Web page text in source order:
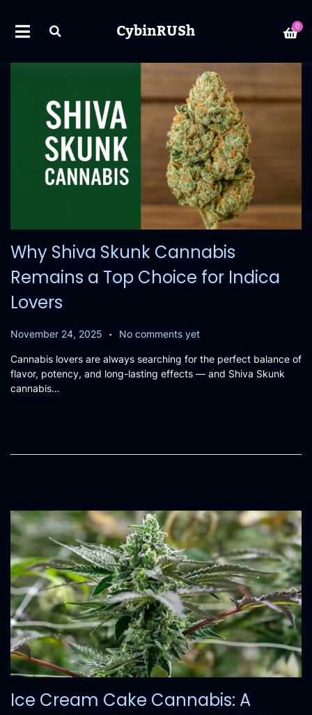
CybinRUSh 0
Why Shiva Skunk Cannabis
Remains a Top Choice for Indica
Lovers
P
s
t
e
November 24, 2025
N
v
e
0
2
5
. No comments yet
Cannabis lovers are always searching for the perfect balance of
flavor, potency, and long-lasting effects — and Shiva Skunk
cannabis…
Ice Cream Cake Cannabis: A